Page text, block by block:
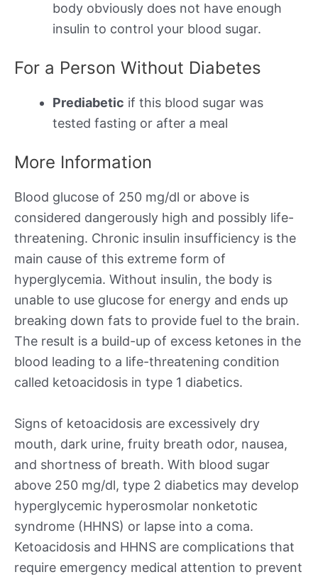
body obviously does not have enough
insulin to control your blood sugar.
For a Person Without Diabetes
Prediabetic if this blood sugar was
tested fasting or after a meal
More Information
Blood glucose of 250 mg/dl or above is
considered dangerously high and possibly life-
threatening. Chronic insulin insufficiency is the
main cause of this extreme form of
hyperglycemia. Without insulin, the body is
unable to use glucose for energy and ends up
breaking down fats to provide fuel to the brain.
The result is a build-up of excess ketones in the
blood leading to a life-threatening condition
called ketoacidosis in type 1 diabetics.
Signs of ketoacidosis are excessively dry
mouth, dark urine, fruity breath odor, nausea,
and shortness of breath. With blood sugar
above 250 mg/dl, type 2 diabetics may develop
hyperglycemic hyperosmolar nonketotic
syndrome (HHNS) or lapse into a coma.
Ketoacidosis and HHNS are complications that
require emergency medical attention to prevent